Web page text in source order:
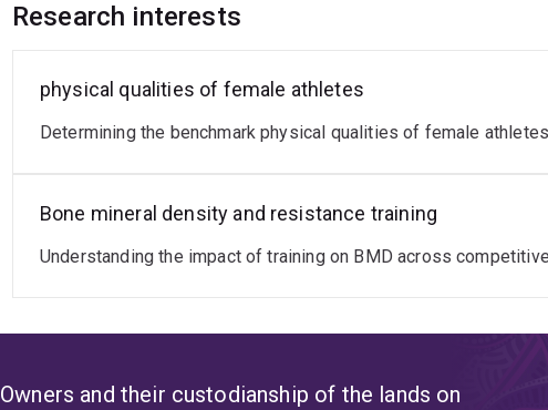
Research interests
physical qualities of female athletes
Determining the benchmark physical qualities of female
Bone mineral density and resistance training
Understanding the impact of training on BMD across
and their custodianship of the lands on